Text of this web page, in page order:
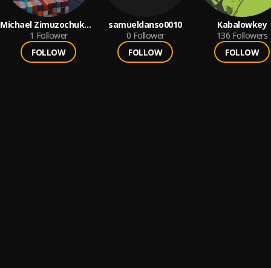
Michael Zimuzochukwu
1 Follower
FOLLOW
samueldanso0010
0 Follower
FOLLOW
Kabalowkey
136 Followers
FOLLOW